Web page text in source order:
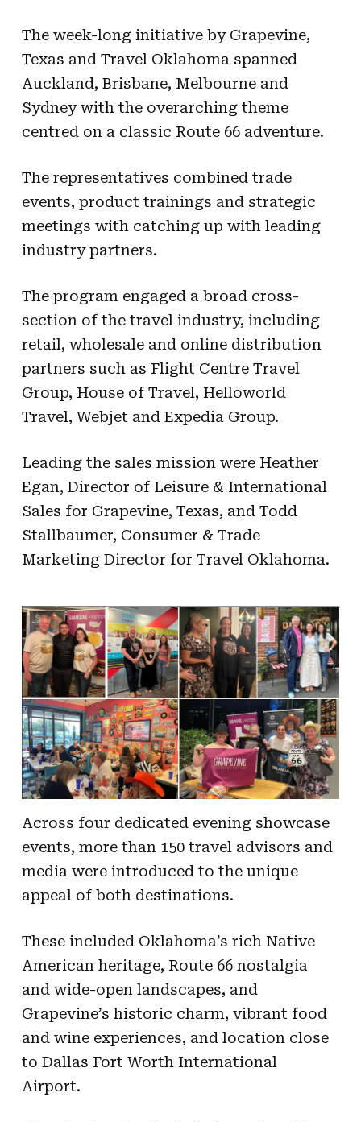
The week-long initiative by Grapevine,
Texas and Travel Oklahoma spanned
Auckland, Brisbane, Melbourne and
Sydney with the overarching theme
centred on a classic Route 66 adventure.
The representatives combined trade
events, product trainings and strategic
meetings with catching up with leading
industry partners.
The program engaged a broad cross-
section of the travel industry, including
retail, wholesale and online distribution
partners such as Flight Centre Travel
Group, House of Travel, Helloworld
Travel, Webjet and Expedia Group.
Leading the sales mission were Heather
Egan, Director of Leisure & International
Sales for Grapevine, Texas, and Todd
Stallbaumer, Consumer & Trade
Marketing Director for Travel Oklahoma.
Across four dedicated evening showcase
events, more than 150 travel advisors and
media were introduced to the unique
appeal of both destinations.
These included Oklahoma’s rich Native
American heritage, Route 66 nostalgia
and wide-open landscapes, and
Grapevine’s historic charm, vibrant food
and wine experiences, and location close
to Dallas Fort Worth International
Airport.